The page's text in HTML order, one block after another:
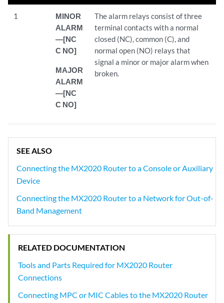
1
MINOR
ALARM
—[NC
C NO]
MAJOR
ALARM
—[NC
C NO]
The alarm relays consist of three
terminal contacts with a normal
closed (NC), common (C), and
normal open (NO) relays that
signal a minor or major alarm when
broken.
SEE ALSO
Connecting the MX2020 Router to a Console or Auxiliary
Device
Connecting the MX2020 Router to a Network for Out-of-
Band Management
RELATED DOCUMENTATION
Tools and Parts Required for MX2020 Router
Connections
Connecting MPC or MIC Cables to the MX2020 Router